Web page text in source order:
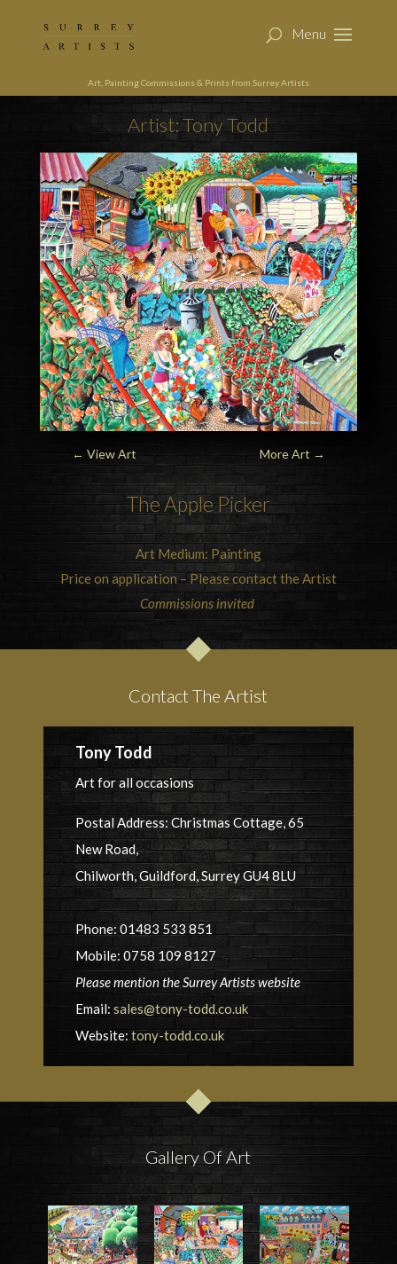
Art, Painting Commissions & Prints from Surrey Artists
Artist: Tony Todd
← View Art More Art →
The Apple Picker
Art Medium: Painting
Price on application – Please contact the Artist
Commissions invited
Contact The Artist
Tony Todd
Art for all occasions
Postal Address: Christmas Cottage, 65
New Road,
Chilworth, Guildford, Surrey GU4 8LU
Phone: 01483 533 851
Mobile: 0758 109 8127
Please mention the Surrey Artists website
Email: sales@tony-todd.co.uk
Website: tony-todd.co.uk
Gallery Of Art